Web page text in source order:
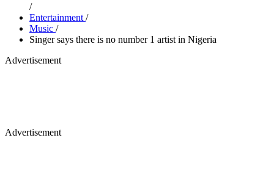
/
Entertainment /
Music /
Singer says there is no number 1 artist in Nigeria
Advertisement
Advertisement